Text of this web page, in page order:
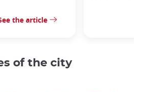
the article
of the city